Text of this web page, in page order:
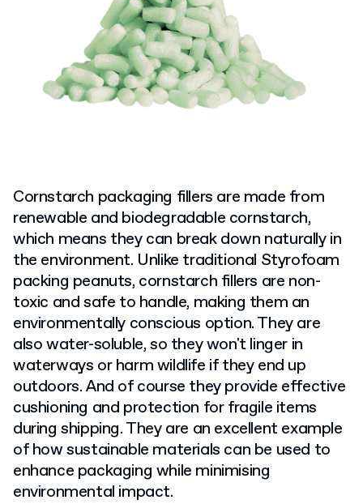
Cornstarch packaging fillers are made from
renewable and biodegradable cornstarch,
which means they can break down naturally in
the environment. Unlike traditional Styrofoam
packing peanuts, cornstarch fillers are non-
toxic and safe to handle, making them an
environmentally conscious option. They are
also water-soluble, so they won't linger in
waterways or harm wildlife if they end up
outdoors. And of course they provide effective
cushioning and protection for fragile items
during shipping. They are an excellent example
of how sustainable materials can be used to
enhance packaging while minimising
environmental impact.